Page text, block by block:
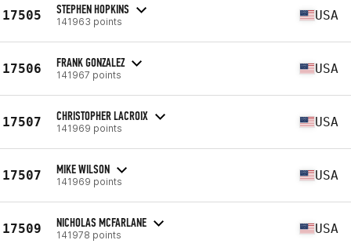
17505 STEPHEN HOPKINS
141963 points USA
17506 FRANK GONZALEZ
141967 points USA
17507 CHRISTOPHER LACROIX
141969 points USA
17507 MIKE WILSON
141969 points USA
17509 NICHOLAS MCFARLANE
141978 points USA